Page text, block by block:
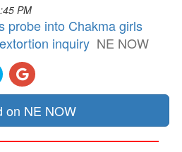
PM
probe into Chakma girls
inquiry NE NOW
on NE NOW